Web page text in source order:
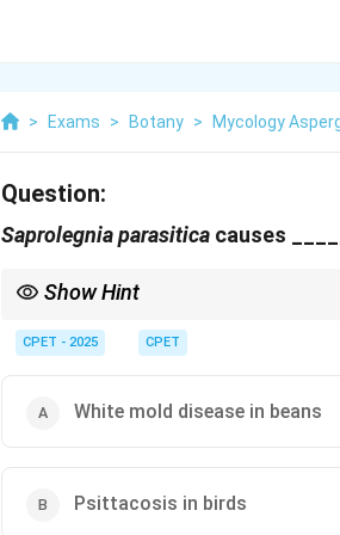
> Exams > Botany > Mycology
Question:
Saprolegnia parasitica causes
Show Hint
CPET - 2025 CPET
White mold disease in beans
Psittacosis in birds